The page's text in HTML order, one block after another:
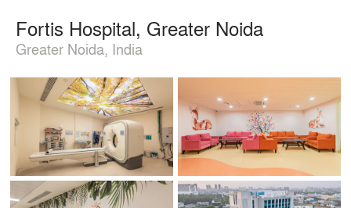
Fortis Hospital, Greater Noida
Greater Noida, India